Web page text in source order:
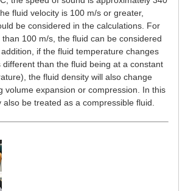
fluid velocity is 100 m/s or greater,
be considered in the calculations. For
100 m/s, the fluid can be considered
if the fluid temperature changes
different than the fluid being at a constant
the fluid density will also change
volume expansion or compression. In this
be treated as a compressible fluid.